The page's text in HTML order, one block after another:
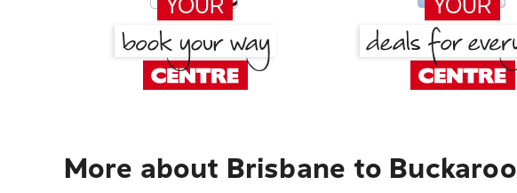
More about Brisbane to Buckaroo